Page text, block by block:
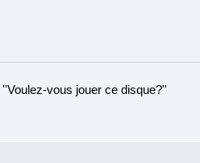
vous jouer ce disque?''